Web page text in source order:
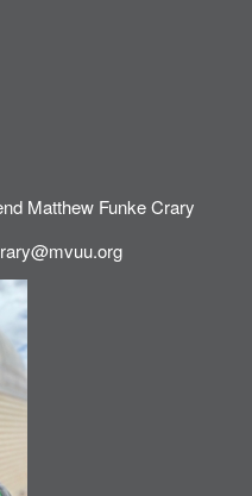
Matthew Funke Crary